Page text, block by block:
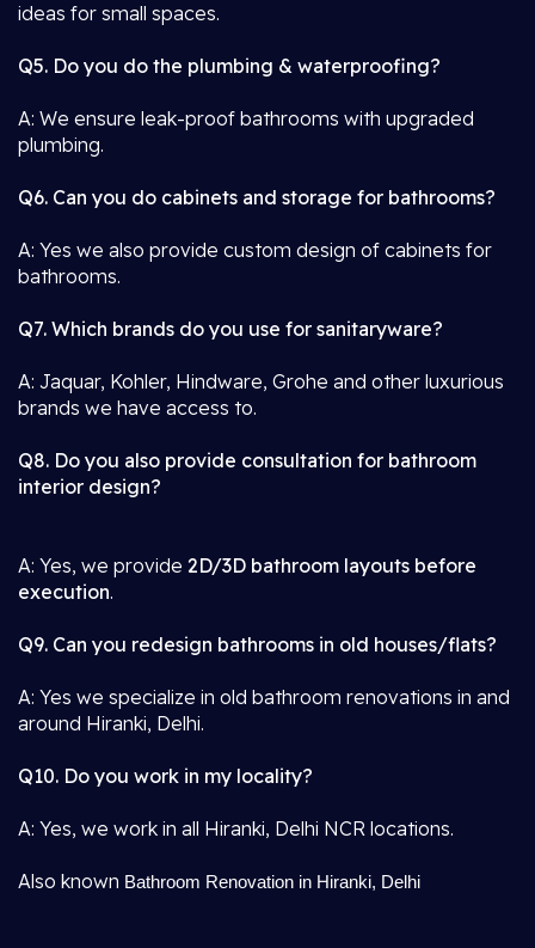
ideas for small spaces.
Q5. Do you do the plumbing & waterproofing?
A: We ensure leak-proof bathrooms with upgraded
plumbing.
Q6. Can you do cabinets and storage for bathrooms?
A: Yes we also provide custom design of cabinets for
bathrooms.
Q7. Which brands do you use for sanitaryware?
A: Jaquar, Kohler, Hindware, Grohe and other luxurious
brands we have access to.
Q8. Do you also provide consultation for bathroom
interior design?
A: Yes, we provide 2D/3D bathroom layouts before
execution.
Q9. Can you redesign bathrooms in old houses/flats?
A: Yes we specialize in old bathroom renovations in and
around Hiranki, Delhi.
Q10. Do you work in my locality?
A: Yes, we work in all Hiranki, Delhi NCR locations.
Also known Bathroom Renovation in Hiranki, Delhi